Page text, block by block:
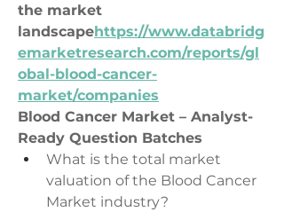
the market
landscapehttps://www.databridg
emarketresearch.com/reports/gl
obal-blood-cancer-
market/companies
Blood Cancer Market – Analyst-
Ready Question Batches
What is the total market
valuation of the Blood Cancer
Market industry?